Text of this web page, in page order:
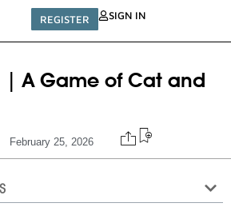
REGISTER SIGN IN
| A Game of Cat and
February 25, 2026